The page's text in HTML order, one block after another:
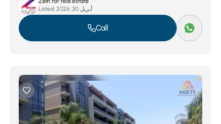
Listed:
أبريل 30, 2026
Call